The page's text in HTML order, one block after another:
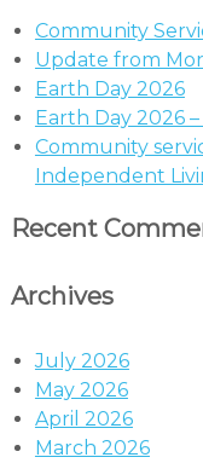
Community
Update from
Earth Day 2026
Earth Day 2026
Community
Independent
Recent
Archives
July 2026
May 2026
April 2026
March 2026